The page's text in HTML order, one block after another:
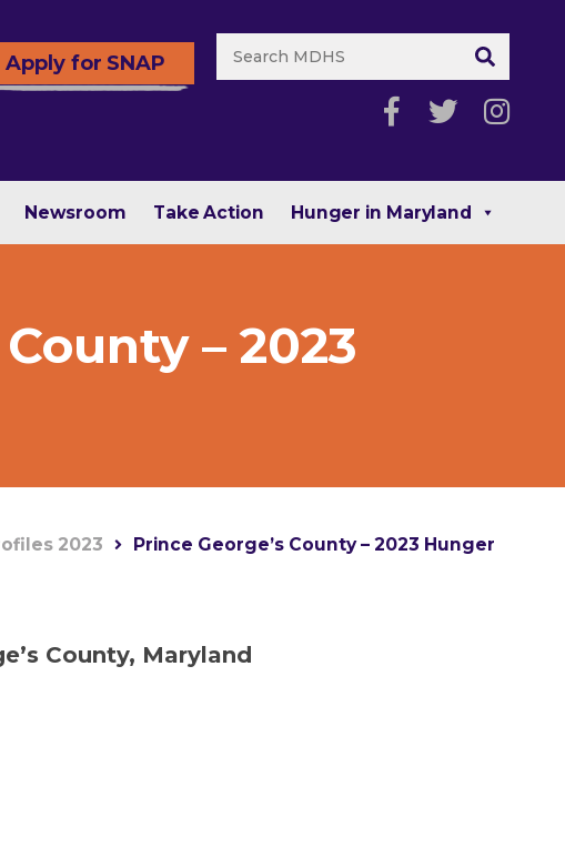
Apply for SNAP
Newsroom Take Action Hunger in Maryland
– 2023
2023
Prince George’s County – 2023 Hunger
County, Maryland